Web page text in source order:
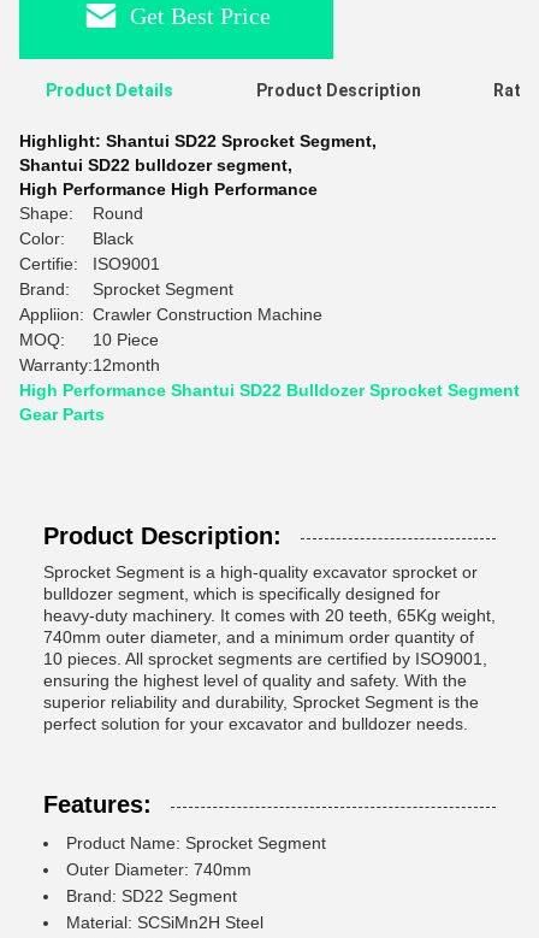
Get Best Price
Product Details Product Description
Highlight: Shantui SD22 Sprocket Segment,
Shantui SD22 bulldozer segment,
High Performance High Performance
Shape:
Round
Color:
Black
Certifie:
ISO9001
Brand:
Sprocket Segment
Appliion: Crawler Construction Machine
MOQ:
10 Piece
Warranty:12month
High Performance Shantui SD22 Bulldozer Sprocket Segment
Gear Parts
Product Description:
Sprocket Segment is a high-quality excavator sprocket or
bulldozer segment, which is specifically designed for
heavy-duty machinery. It comes with 20 teeth, 65Kg weight,
740mm outer diameter, and a minimum order quantity of
10 pieces. All sprocket segments are certified by ISO9001,
ensuring the highest level of quality and safety. With the
superior reliability and durability, Sprocket Segment is the
perfect solution for your excavator and bulldozer needs.
Features:
Product Name: Sprocket Segment
Outer Diameter: 740mm
Brand: SD22 Segment
Material: SCSiMn2H Steel